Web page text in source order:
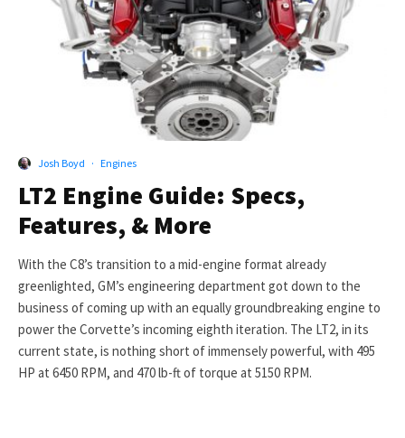
Josh Boyd · Engines
LT2 Engine Guide: Specs,
Features, & More
With the C8’s transition to a mid-engine format already
greenlighted, GM’s engineering department got down to the
business of coming up with an equally groundbreaking engine to
power the Corvette’s incoming eighth iteration. The LT2, in its
current state, is nothing short of immensely powerful, with 495
HP at 6450 RPM, and 470 lb-ft of torque at 5150 RPM.